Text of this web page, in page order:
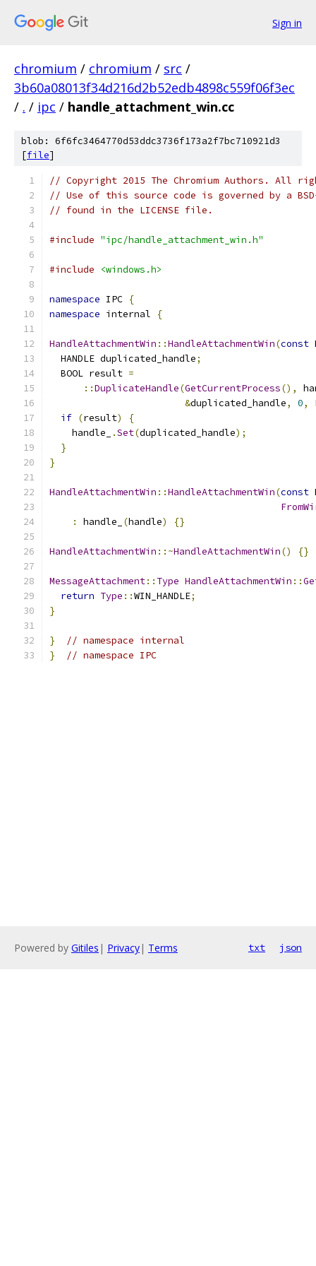
Sign in
chromium / chromium / src /
3b60a08013f34d216d2b52edb4898c559f06f3ec
/ . / ipc / handle_attachment_win.cc
blob: 6f6fc3464770d53ddc3736f173a2f7bc710921d3
[file]
// Copyright 2015 The Chromium Authors. All
// Use of this source code is governed by a
// found in the LICENSE file.
#include "ipc/handle_attachment_win.h"
#include <windows.h>
namespace IPC {
namespace internal {
HandleAttachmentWin ::HandleAttachmentWin(const
  HANDLE duplicated_handle
;
  BOOL result
=
::DuplicateHandle(GetCurrentProcess(),
&duplicated_handle, 0,
if (result)
{
    handle_
.Set(duplicated_handle);
}
}
HandleAttachmentWin ::HandleAttachmentWin(const
:
handle_ (handle) {}
HandleAttachmentWin ::~HandleAttachmentWin() {}
MessageAttachment:: Type HandleAttachmentWin ::
return Type ::WIN_HANDLE;
}
}
// namespace internal
}
// namespace IPC
Powered by Gitiles | Privacy| Terms txt json